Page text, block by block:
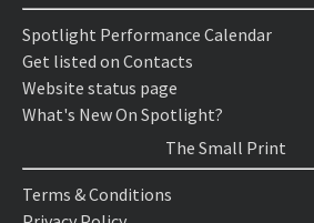
Spotlight Performance Calendar
Get listed on Contacts
Website status page
What's New On Spotlight?
The Small Print
Terms & Conditions